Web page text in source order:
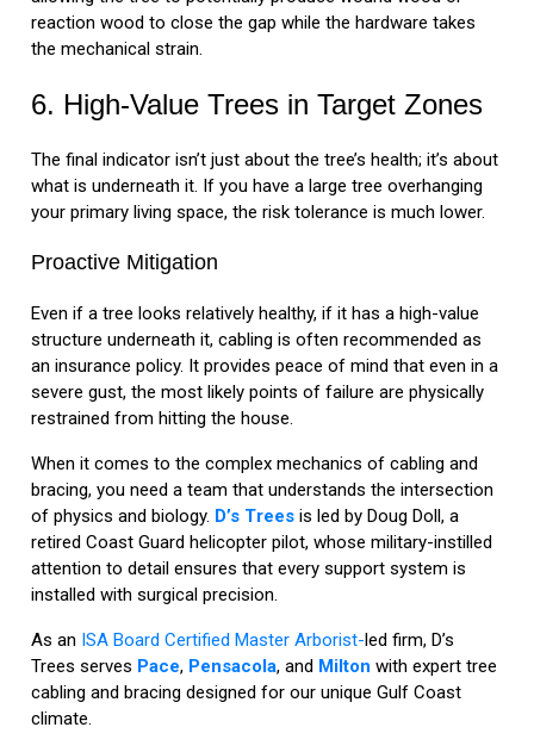
reaction wood to close the gap while the hardware takes
the mechanical strain.
6. High-Value Trees in Target Zones
The final indicator isn’t just about the tree’s health; it’s about
what is underneath it. If you have a large tree overhanging
your primary living space, the risk tolerance is much lower.
Proactive Mitigation
Even if a tree looks relatively healthy, if it has a high-value
structure underneath it, cabling is often recommended as
an insurance policy. It provides peace of mind that even in a
severe gust, the most likely points of failure are physically
restrained from hitting the house.
When it comes to the complex mechanics of cabling and
bracing, you need a team that understands the intersection
of physics and biology. D’s Trees is led by Doug Doll, a
retired Coast Guard helicopter pilot, whose military-instilled
attention to detail ensures that every support system is
installed with surgical precision.
As an ISA Board Certified Master Arborist-led firm, D’s
Trees serves Pace, Pensacola, and Milton with expert tree
cabling and bracing designed for our unique Gulf Coast
climate.